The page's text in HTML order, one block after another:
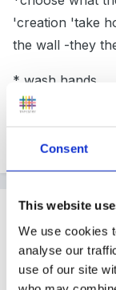
Consent
This website
We use cookies
analyse our
use of our site
'creation 'take
the wall -they
* wash hands
we are always
Guest
PostedApril
Just wanted to